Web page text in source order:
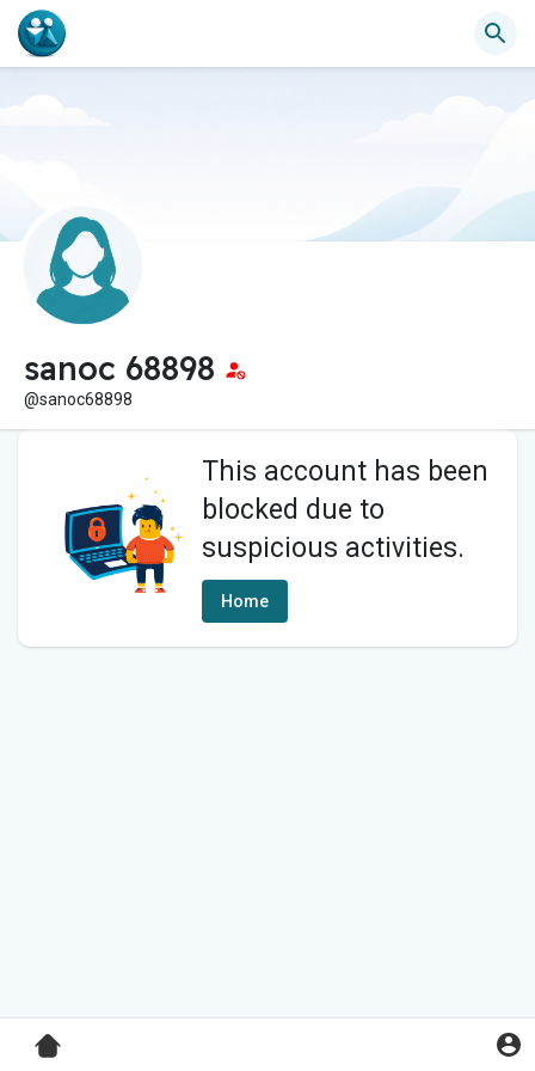
sanoc 68898
@sanoc68898
This account has been
blocked due to
suspicious activities.
Home